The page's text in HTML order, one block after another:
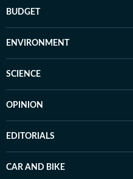
BUDGET
ENVIRONMENT
SCIENCE
OPINION
EDITORIALS
CAR AND BIKE